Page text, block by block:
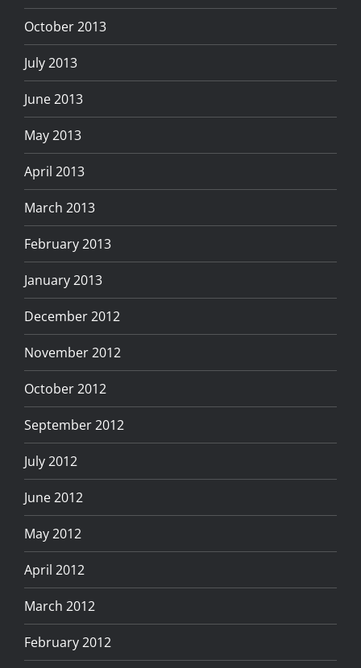
October 2013
July 2013
June 2013
May 2013
April 2013
March 2013
February 2013
January 2013
December 2012
November 2012
October 2012
September 2012
July 2012
June 2012
May 2012
April 2012
March 2012
February 2012